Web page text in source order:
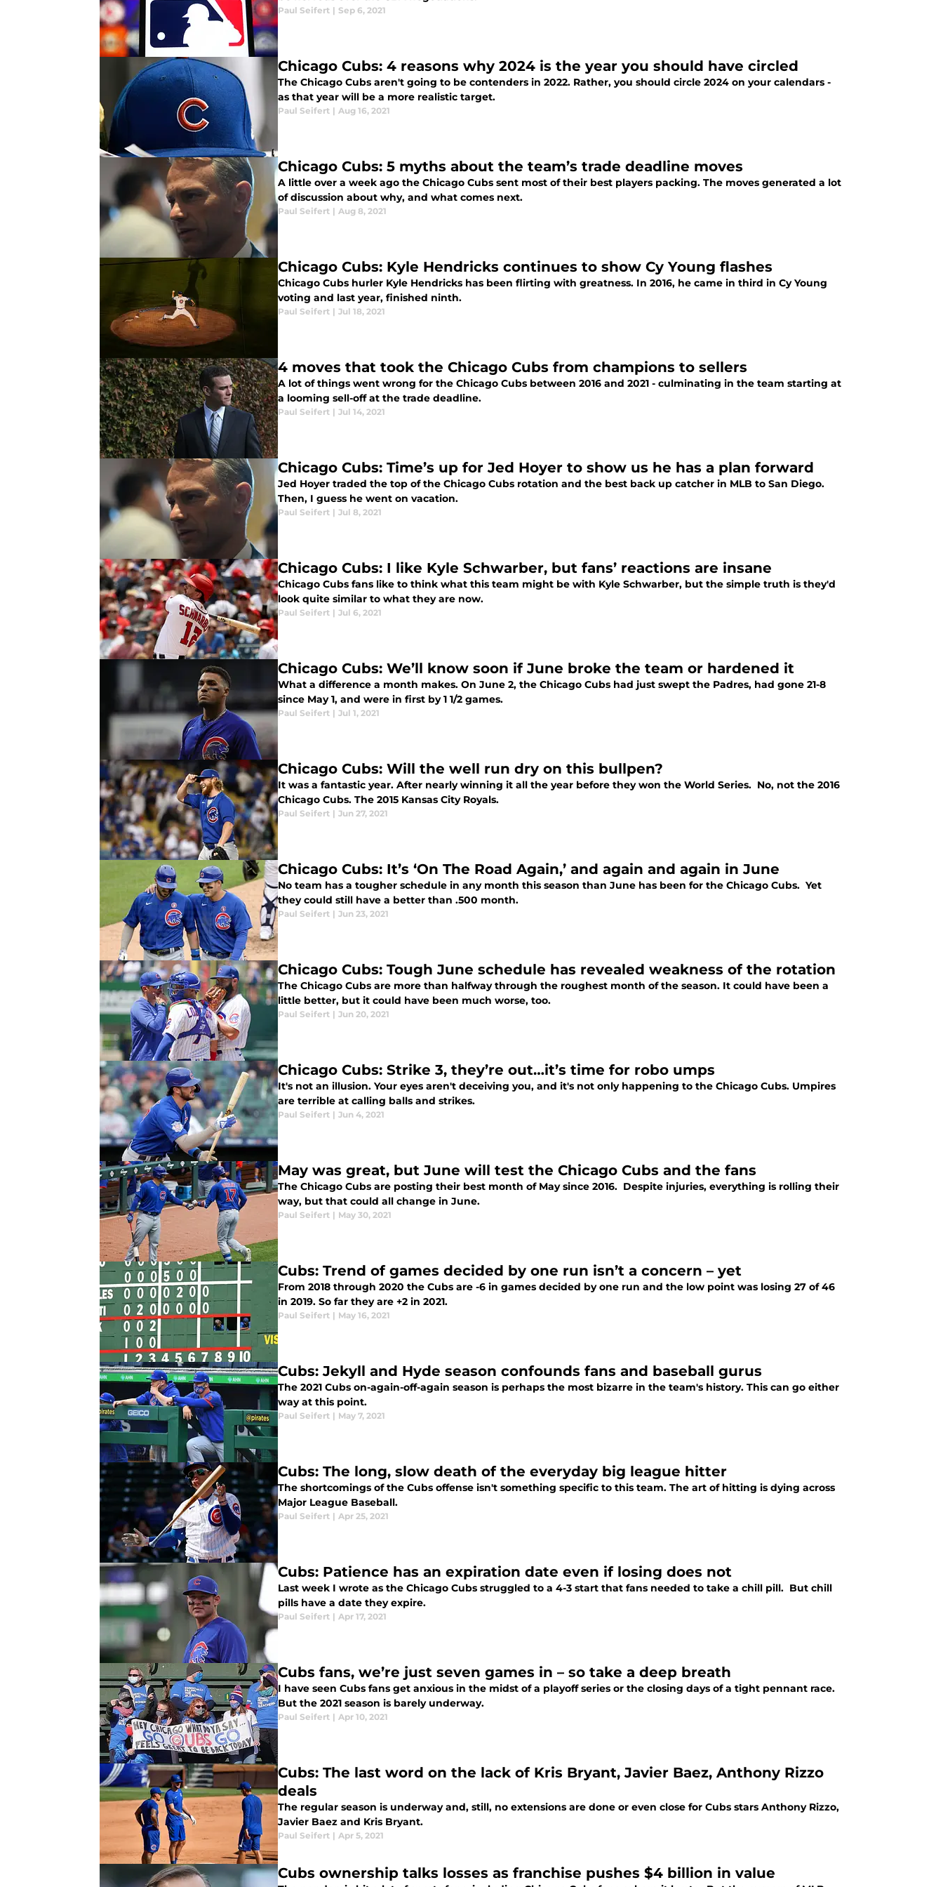
Paul Seifert | Sep 6, 2021
Chicago Cubs: 4 reasons why 2024 is the year you should have circled
The Chicago Cubs aren't going to be contenders in 2022. Rather, you should circle 2024 on your calendars -
as that year will be a more realistic target.
Paul Seifert | Aug 16, 2021
Chicago Cubs: 5 myths about the team’s trade deadline moves
A little over a week ago the Chicago Cubs sent most of their best players packing. The moves generated a lot
of discussion about why, and what comes next.
Paul Seifert | Aug 8, 2021
Chicago Cubs: Kyle Hendricks continues to show Cy Young flashes
Chicago Cubs hurler Kyle Hendricks has been flirting with greatness. In 2016, he came in third in Cy Young
voting and last year, finished ninth.
Paul Seifert | Jul 18, 2021
4 moves that took the Chicago Cubs from champions to sellers
A lot of things went wrong for the Chicago Cubs between 2016 and 2021 - culminating in the team starting at
a looming sell-off at the trade deadline.
Paul Seifert | Jul 14, 2021
Chicago Cubs: Time’s up for Jed Hoyer to show us he has a plan forward
Jed Hoyer traded the top of the Chicago Cubs rotation and the best back up catcher in MLB to San Diego.
Then, I guess he went on vacation.
Paul Seifert | Jul 8, 2021
Chicago Cubs: I like Kyle Schwarber, but fans’ reactions are insane
Chicago Cubs fans like to think what this team might be with Kyle Schwarber, but the simple truth is they'd
look quite similar to what they are now.
Paul Seifert | Jul 6, 2021
Chicago Cubs: We’ll know soon if June broke the team or hardened it
What a difference a month makes. On June 2, the Chicago Cubs had just swept the Padres, had gone 21-8
since May 1, and were in first by 1 1/2 games.
Paul Seifert | Jul 1, 2021
Chicago Cubs: Will the well run dry on this bullpen?
It was a fantastic year. After nearly winning it all the year before they won the World Series. No, not the 2016
Chicago Cubs. The 2015 Kansas City Royals.
Paul Seifert | Jun 27, 2021
Chicago Cubs: It’s ‘On The Road Again,’ and again and again in June
No team has a tougher schedule in any month this season than June has been for the Chicago Cubs. Yet
they could still have a better than .500 month.
Paul Seifert | Jun 23, 2021
Chicago Cubs: Tough June schedule has revealed weakness of the rotation
The Chicago Cubs are more than halfway through the roughest month of the season. It could have been a
little better, but it could have been much worse, too.
Paul Seifert | Jun 20, 2021
Chicago Cubs: Strike 3, they’re out…it’s time for robo umps
It's not an illusion. Your eyes aren't deceiving you, and it's not only happening to the Chicago Cubs. Umpires
are terrible at calling balls and strikes.
Paul Seifert | Jun 4, 2021
May was great, but June will test the Chicago Cubs and the fans
The Chicago Cubs are posting their best month of May since 2016. Despite injuries, everything is rolling their
way, but that could all change in June.
Paul Seifert | May 30, 2021
Cubs: Trend of games decided by one run isn’t a concern – yet
From 2018 through 2020 the Cubs are -6 in games decided by one run and the low point was losing 27 of 46
in 2019. So far they are +2 in 2021.
Paul Seifert | May 16, 2021
Cubs: Jekyll and Hyde season confounds fans and baseball gurus
The 2021 Cubs on-again-off-again season is perhaps the most bizarre in the team's history. This can go either
way at this point.
Paul Seifert | May 7, 2021
Cubs: The long, slow death of the everyday big league hitter
The shortcomings of the Cubs offense isn't something specific to this team. The art of hitting is dying across
Major League Baseball.
Paul Seifert | Apr 25, 2021
Cubs: Patience has an expiration date even if losing does not
Last week I wrote as the Chicago Cubs struggled to a 4-3 start that fans needed to take a chill pill. But chill
pills have a date they expire.
Paul Seifert | Apr 17, 2021
Cubs fans, we’re just seven games in – so take a deep breath
I have seen Cubs fans get anxious in the midst of a playoff series or the closing days of a tight pennant race.
But the 2021 season is barely underway.
Paul Seifert | Apr 10, 2021
Cubs: The last word on the lack of Kris Bryant, Javier Baez, Anthony Rizzo
deals
The regular season is underway and, still, no extensions are done or even close for Cubs stars Anthony Rizzo,
Javier Baez and Kris Bryant.
Paul Seifert | Apr 5, 2021
Cubs ownership talks losses as franchise pushes $4 billion in value